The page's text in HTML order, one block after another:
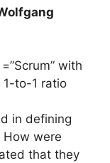
with
1-to-1 ratio
in defining
How were
that they